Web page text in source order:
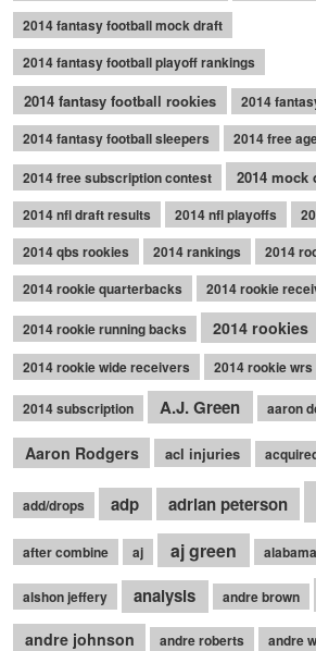
2014 fantasy football mock draft
2014 fantasy football playoff rankings
2014 fantasy football rookies
2014
2014 fantasy football sleepers
2014 free
2014 free subscription contest
2014 mock
2014 nfl draft results
2014 nfl playoffs
2014 qbs rookies
2014 rankings
2014
2014 rookie quarterbacks
2014 rookie
2014 rookie running backs 2014 rookies
2014 rookie wide receivers 2014 rookie wrs
2014 subscription A.J. Green aaron
Aaron Rodgers acl injuries
add/drops adp adrian peterson
after combine aj aj green alabama
alshon jeffery analysis andre brown
andre johnson andre roberts andre